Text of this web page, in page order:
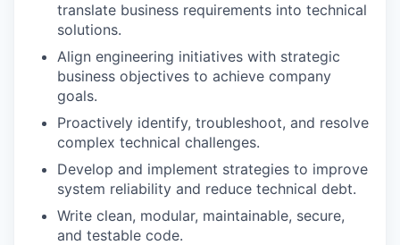
translate business requirements into technical
solutions.
Align engineering initiatives with strategic
business objectives to achieve company
goals.
Proactively identify, troubleshoot, and resolve
complex technical challenges.
Develop and implement strategies to improve
system reliability and reduce technical debt.
Write clean, modular, maintainable, secure,
and testable code.